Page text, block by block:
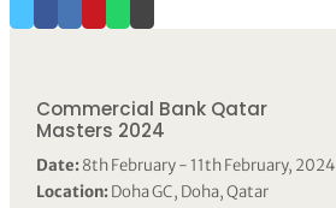
Commercial Bank Qatar
Masters 2024
Date:8th February - 11th February, 2024
Location:Doha GC, Doha, Qatar